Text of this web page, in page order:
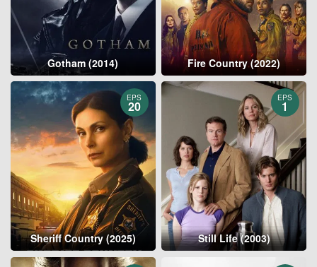
Gotham (2014) Fire Country (2022)
EPS
20
Sheriff Country (2025)
EPS
1
Still Life (2003)